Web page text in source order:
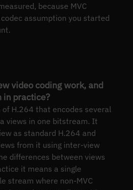
because MVC
assumption you started
video coding work, and
in practice?
of H.264 that encodes several
views in one bitstream. It
as standard H.264 and
from it using inter-view
differences between views
it means a single
stream where non-MVC